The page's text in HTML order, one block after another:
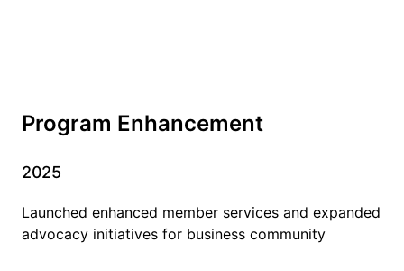
Program Enhancement
2025
Launched enhanced member services and expanded
advocacy initiatives for business community